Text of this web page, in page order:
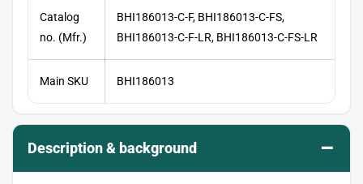
Catalog
no. (Mfr.)
BHI186013-C-F, BHI186013-C-FS,
BHI186013-C-F-LR, BHI186013-C-FS-LR
Main SKU BHI186013
Description & background –